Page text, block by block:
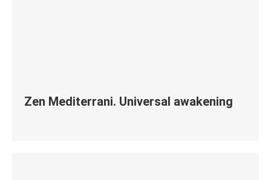
Zen Mediterrani. Universal awakening